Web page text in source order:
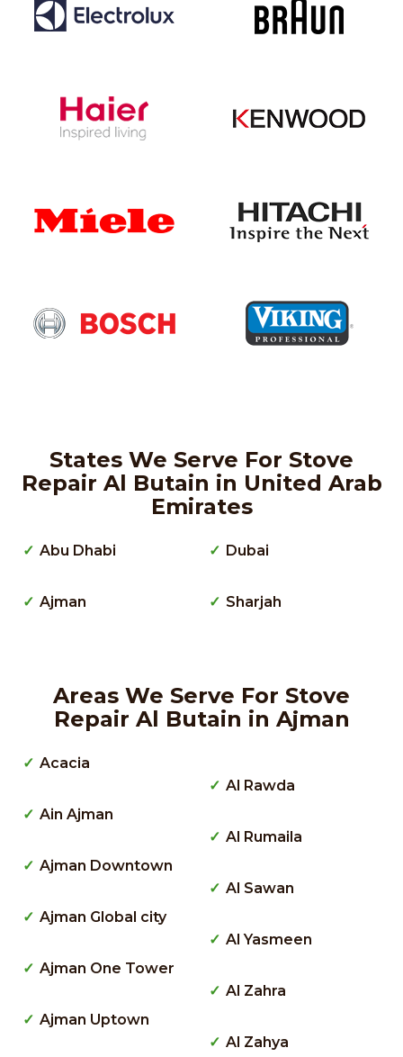
States We Serve For Stove
Repair Al Butain in United Arab
Emirates
Abu Dhabi
Ajman
Dubai
Sharjah
Areas We Serve For Stove
Repair Al Butain in Ajman
Acacia
Ain Ajman
Ajman Downtown
Ajman Global city
Ajman One Tower
Ajman Uptown
Al Rawda
Al Rumaila
Al Sawan
Al Yasmeen
Al Zahra
Al Zahya